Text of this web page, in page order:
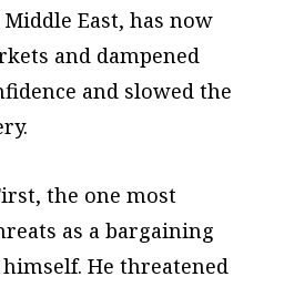
East, has now
and dampened
and slowed the
the one most
as a bargaining
He threatened